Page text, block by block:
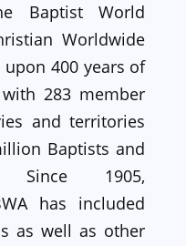
Baptist World
Worldwide
400 years of
283 member
and territories
Baptists and
Since 1905,
has included
as well as other